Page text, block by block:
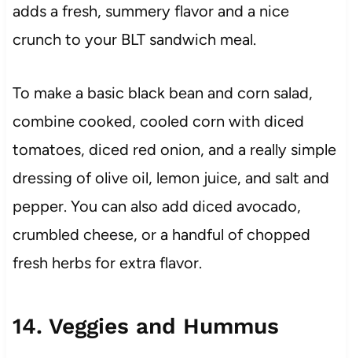
adds a fresh, summery flavor and a nice
crunch to your BLT sandwich meal.
To make a basic black bean and corn salad,
combine cooked, cooled corn with diced
tomatoes, diced red onion, and a really simple
dressing of olive oil, lemon juice, and salt and
pepper. You can also add diced avocado,
crumbled cheese, or a handful of chopped
fresh herbs for extra flavor.
14. Veggies and Hummus